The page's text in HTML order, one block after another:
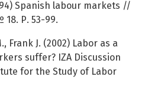
Spanish labour markets //
18. Р. 53-99.
Frank J. (2002) Labor as a
suffer? IZA Discussion
for the Study of Labor